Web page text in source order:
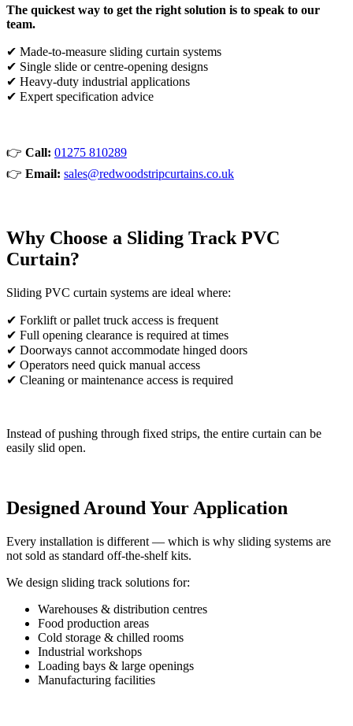
The quickest way to get the right solution is to speak to our
team.
✔ Made-to-measure sliding curtain systems
✔ Single slide or centre-opening designs
✔ Heavy-duty industrial applications
✔ Expert specification advice
👉 Call: 01275 810289
👉 Email: sales@redwoodstripcurtains.co.uk
Why Choose a Sliding Track PVC
Curtain?
Sliding PVC curtain systems are ideal where:
✔ Forklift or pallet truck access is frequent
✔ Full opening clearance is required at times
✔ Doorways cannot accommodate hinged doors
✔ Operators need quick manual access
✔ Cleaning or maintenance access is required
Instead of pushing through fixed strips, the entire curtain can be
easily slid open.
Designed Around Your Application
Every installation is different — which is why sliding systems are
not sold as standard off-the-shelf kits.
We design sliding track solutions for:
Warehouses & distribution centres
Food production areas
Cold storage & chilled rooms
Industrial workshops
Loading bays & large openings
Manufacturing facilities